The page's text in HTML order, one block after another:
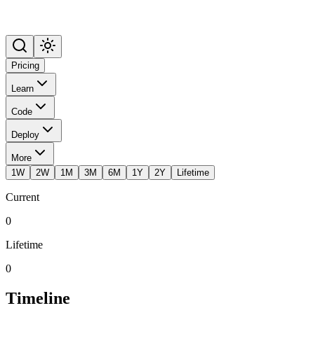
Pricing
Learn
Code
Deploy
More
1W
2W 1M 3M 6M 1Y 2Y Lifetime
Current
0
Lifetime
0
Timeline